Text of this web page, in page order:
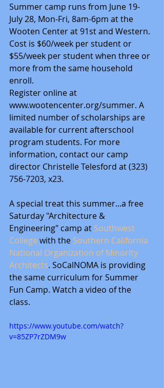
Summer camp runs from June 19-
July 28, Mon-Fri, 8am-6pm at the
Wooten Center at 91st and Western.
Cost is $60/week per student or
$55/week per student when three or
more from the same household
enroll.
Register online at
www.wootencenter.org/summer. A
limited number of scholarships are
available for current afterschool
program students. For more
information, contact our camp
director Christelle Telesford at (323)
756-7203, x23.
A special treat this summer...a free
Saturday "Architecture &
Engineering" camp at Southwest
College with the Southern California
National Organization of Minority
Architects. SoCalNOMA is providing
the same curriculum for Summer
Fun Camp. Watch a video of the
class.
https://www.youtube.com/watch?
v=85ZP7rZDM9w